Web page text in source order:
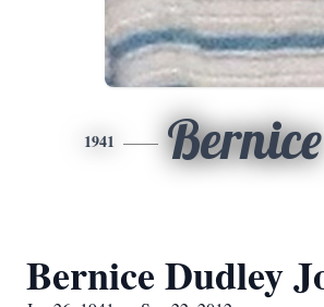
1941 Bernice
Bernice Dudley